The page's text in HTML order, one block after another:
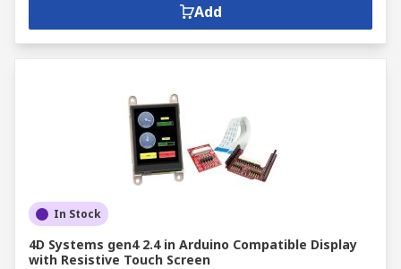
Add
In Stock
4D Systems gen4 2.4 in Arduino Compatible Display
with Resistive Touch Screen